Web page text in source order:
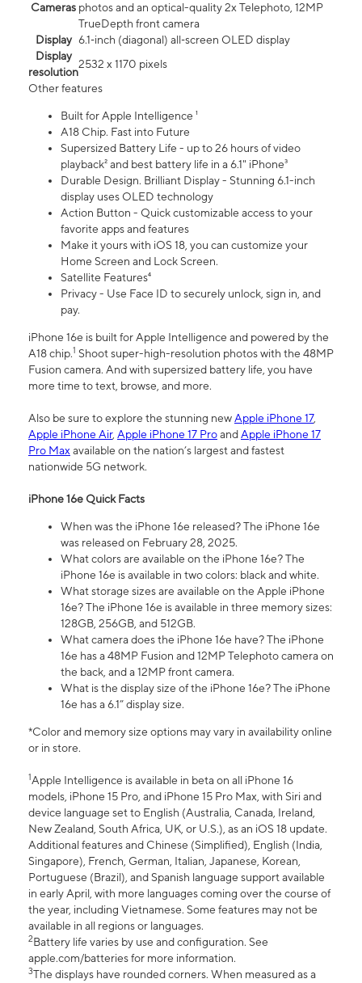
Cameras photos and an optical-quality 2x Telephoto, 12MP
TrueDepth front camera
Display 6.1‑inch (diagonal) all‑screen OLED display
Display
resolution
2532 x 1170 pixels
Other features
Built for Apple Intelligence ¹
A18 Chip. Fast into Future
Supersized Battery Life - up to 26 hours of video
playback² and best battery life in a 6.1" iPhone³
Durable Design. Brilliant Display - Stunning 6.1-inch
display uses OLED technology
Action Button - Quick customizable access to your
favorite apps and features
Make it yours with iOS 18, you can customize your
Home Screen and Lock Screen.
Satellite Features⁴
Privacy - Use Face ID to securely unlock, sign in, and
pay.
iPhone 16e is built for Apple Intelligence and powered by the
A18 chip.1 Shoot super-high-resolution photos with the 48MP
Fusion camera. And with supersized battery life, you have
more time to text, browse, and more.
Also be sure to explore the stunning newApple iPhone 17,
Apple iPhone Air, Apple iPhone 17 ProandApple iPhone 17
Pro Maxavailable on the nation’s largest and fastest
nationwide 5G network.
iPhone 16e Quick Facts
When was the iPhone 16e released? The iPhone 16e
was released on February 28, 2025.
What colors are available on the iPhone 16e? The
iPhone 16e is available in two colors: black and white.
What storage sizes are available on the Apple iPhone
16e? The iPhone 16e is available in three memory sizes:
128GB, 256GB, and 512GB.
What camera does the iPhone 16e have? The iPhone
16e has a 48MP Fusion and 12MP Telephoto camera on
the back, and a 12MP front camera.
What is the display size of the iPhone 16e? The iPhone
16e has a 6.1” display size.
*Color and memory size options may vary in availability online
or in store.
1Apple Intelligence is available in beta on all iPhone 16
models, iPhone 15 Pro, and iPhone 15 Pro Max, with Siri and
device language set to English (Australia, Canada, Ireland,
New Zealand, South Africa, UK, or U.S.), as an iOS 18 update.
Additional features and Chinese (Simplified), English (India,
Singapore), French, German, Italian, Japanese, Korean,
Portuguese (Brazil), and Spanish language support available
in early April, with more languages coming over the course of
the year, including Vietnamese. Some features may not be
available in all regions or languages.
2Battery life varies by use and configuration. See
apple.com/batteries for more information.
3The displays have rounded corners. When measured as a